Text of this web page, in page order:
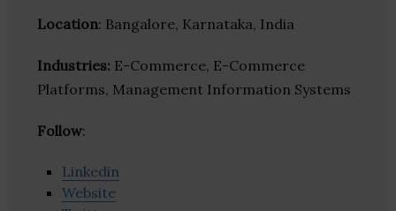
Location: Bangalore, Karnataka, India
Industries: E-Commerce, E-Commerce
Platforms, Management Information Systems
Follow:
Linkedin
Website